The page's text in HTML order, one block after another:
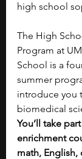
high school
The High
Program at
School is a
summer
introduce you
biomedical
You’ll take
enrichment
math,